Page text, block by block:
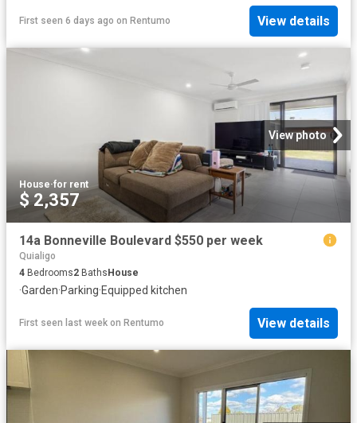
First seen 6 days ago on Rentumo View details
View photo
House·for rent
$ 2,357
14a Bonneville Boulevard $550 per week
Quialigo
4 Bedrooms2 Baths House
·Garden·Parking·Equipped kitchen
First seen last week on Rentumo View details